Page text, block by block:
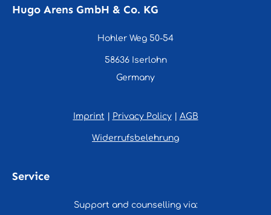
Hugo Arens GmbH & Co. KG
Hohler Weg 50-54
58636 Iserlohn
Germany
Imprint Privacy Policy| AGB
Widerrufsbelehrung
Service
Support and counselling via: